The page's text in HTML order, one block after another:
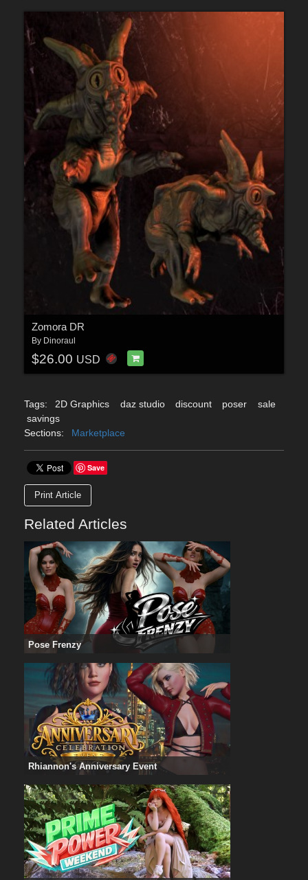
Zomora DR
By Dinoraul
$26.00 USD
Tags: 2D Graphics daz studio discount poser
sale
savings
Sections:
Marketplace
Save
Print Article
Related Articles
Pose Frenzy
Rhiannon's Anniversary Event